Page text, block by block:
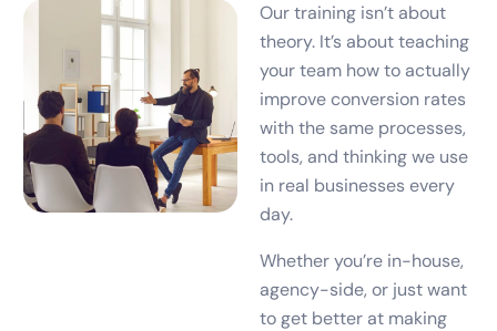
Our training isn’t about
theory. It’s about teaching
your team how to actually
improve conversion rates
with the same processes,
tools, and thinking we use
in real businesses every
day.
Whether you’re in-house,
agency-side, or just want
to get better at making